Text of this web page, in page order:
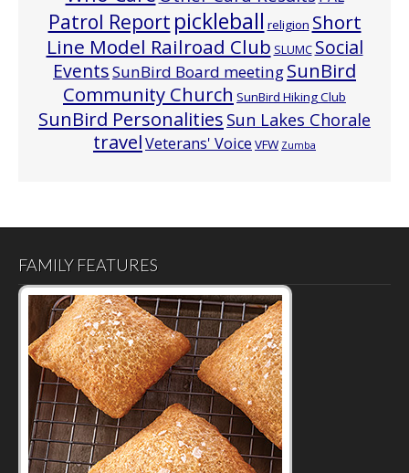
Patrol Report pickleball religion Short
Line Model Railroad Club SLUMC Social
EventsSunBird Board meetingSunBird
Community Church SunBird Hiking Club
SunBird Personalities Sun Lakes Chorale
travelVeterans' Voice VFW Zumba
FAMILY FEATURES